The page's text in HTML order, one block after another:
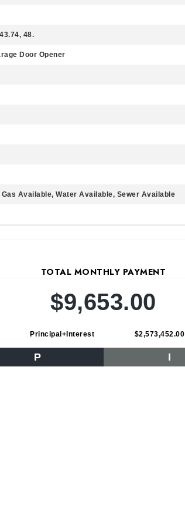
48.
Door Opener
Available, Water Available, Sewer Available
TOTAL MONTHLY PAYMENT
$9,653.00
Principal+Interest $2,573,452.00
P I